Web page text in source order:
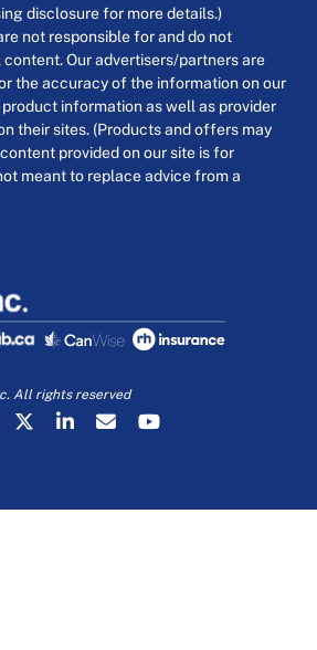
disclosure for more details.)
not responsible for and do not
Our advertisers/partners are
the accuracy of the information on our
information as well as provider
their sites. (Products and offers may
provided on our site is for
meant to replace advice from a
All rights reserved